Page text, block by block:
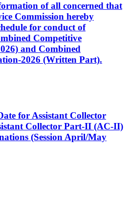
of all concerned that
Commission hereby
for conduct of
Competitive
and Combined
2026 (Written Part).
for Assistant Collector
Collector Part-II (AC-II)
(Session April/May